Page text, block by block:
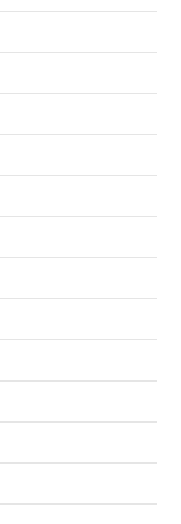
Consistent
Beyond the